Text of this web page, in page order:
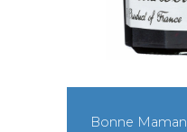
Bonne Maman